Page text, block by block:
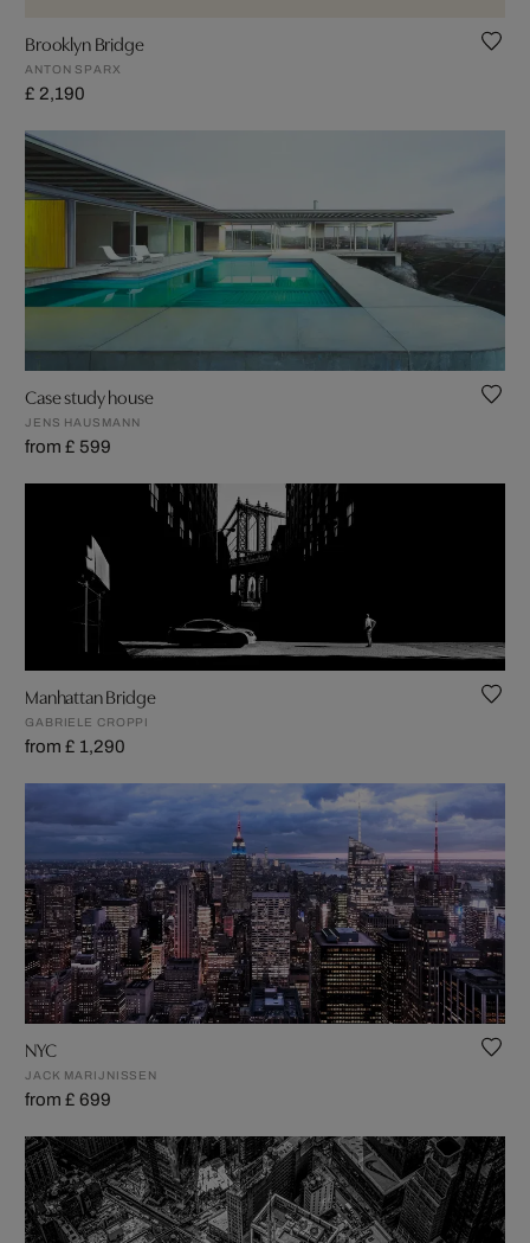
Brooklyn Bridge
ANTON SPARX
£ 2,190
Case study house
JENS HAUSMANN
from £ 599
Manhattan Bridge
GABRIELE CROPPI
from £ 1,290
NYC
JACK MARIJNISSEN
from £ 699